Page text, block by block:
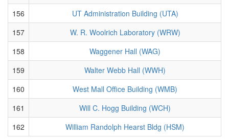
156
UT Administration Building (UTA)
157
W. R. Woolrich Laboratory (WRW)
158
Waggener Hall (WAG)
159
Walter Webb Hall (WWH)
160
West Mall Office Building (WMB)
161
Will C. Hogg Building (WCH)
162
William Randolph Hearst Bldg (HSM)